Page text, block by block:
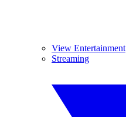
View Entertainment
Streaming